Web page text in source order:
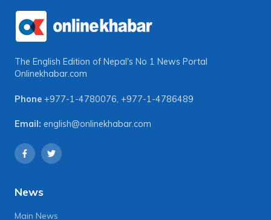
The English Edition of Nepal's No 1 News Portal
Onlinekhabar.com
Phone +977-1-4780076, +977-1-4786489
Email: english@onlinekhabar.com
News
Main News